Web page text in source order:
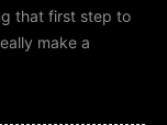
that first step to
make a